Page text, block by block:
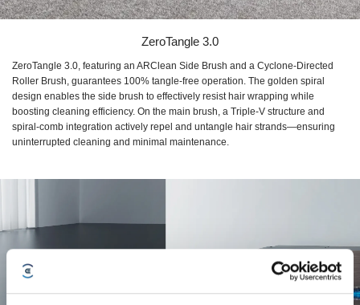
ZeroTangle 3.0
ZeroTangle 3.0, featuring an ARClean Side Brush and a Cyclone-Directed
Roller Brush, guarantees 100% tangle-free operation. The golden spiral
design enables the side brush to effectively resist hair wrapping while
boosting cleaning efficiency. On the main brush, a Triple-V structure and
spiral-comb integration actively repel and untangle hair strands—ensuring
uninterrupted cleaning and minimal maintenance.